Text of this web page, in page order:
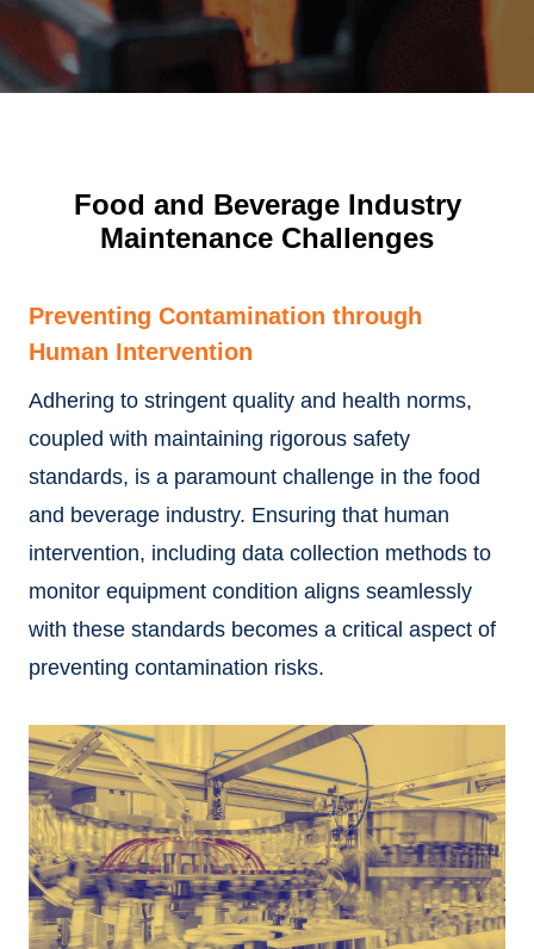
Food and Beverage Industry
Maintenance Challenges
Preventing Contamination through
Human Intervention
Adhering to stringent quality and health norms,
coupled with maintaining rigorous safety
standards, is a paramount challenge in the food
and beverage industry. Ensuring that human
intervention, including data collection methods to
monitor equipment condition aligns seamlessly
with these standards becomes a critical aspect of
preventing contamination risks.